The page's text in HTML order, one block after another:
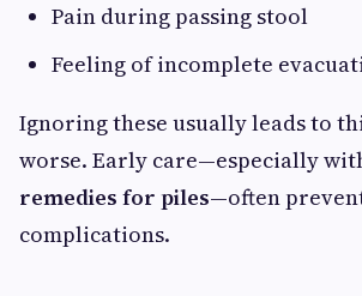
Pain during passing stool
Feeling of incomplete
Ignoring these usually leads to
worse. Early care—especially
remedies for piles—often
complications.